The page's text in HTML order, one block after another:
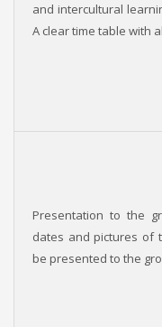
and intercultural
A clear time table with
Presentation to the
dates and pictures of
be presented to the